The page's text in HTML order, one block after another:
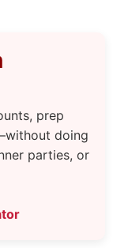
prep
doing
parties, or